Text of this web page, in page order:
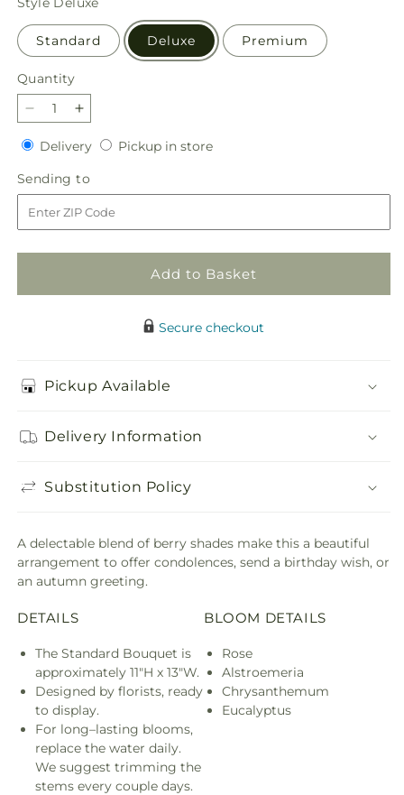
Standard Deluxe Premium
Quantity
Quantity
Decrease
quantity
for
Berry
Cobbler
Bouquet
Increase
quantity
for
Berry
Cobbler
Bouquet
DeliveryDeliveryPickup in storePickup
Sending to
to
Add to Basket
Secure checkout
Pickup Available
Delivery Information
Substitution Policy
A delectable blend of berry shades make this a beautiful
arrangement to offer condolences, send a birthday wish, or
an autumn greeting.
DETAILS
The Standard Bouquet is
approximately 11"H x 13"W.
Designed by florists, ready
to display.
For long–lasting blooms,
replace the water daily.
We suggest trimming the
stems every couple days.
BLOOM DETAILS
Rose
Alstroemeria
Chrysanthemum
Eucalyptus